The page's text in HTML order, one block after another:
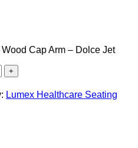
Cap Arm – Dolce Jet
Lumex Healthcare Seating